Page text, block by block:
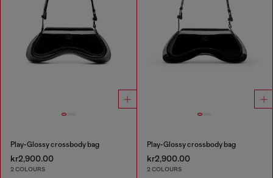
Play-Glossy crossbody bag
kr2,900.00
2 COLOURS
Play-Glossy crossbody bag
kr2,900.00
2 COLOURS